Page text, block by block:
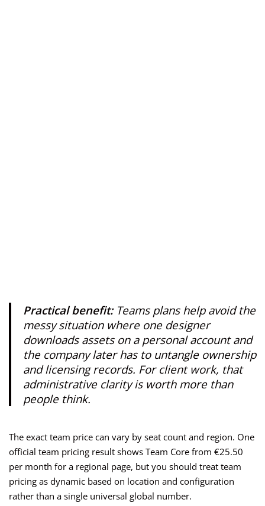
Practical benefit:Teams plans help avoid the
messy situation where one designer
downloads assets on a personal account and
the company later has to untangle ownership
and licensing records. For client work, that
administrative clarity is worth more than
people think.
The exact team price can vary by seat count and region. One
official team pricing result shows Team Core from €25.50
per month for a regional page, but you should treat team
pricing as dynamic based on location and configuration
rather than a single universal global number.